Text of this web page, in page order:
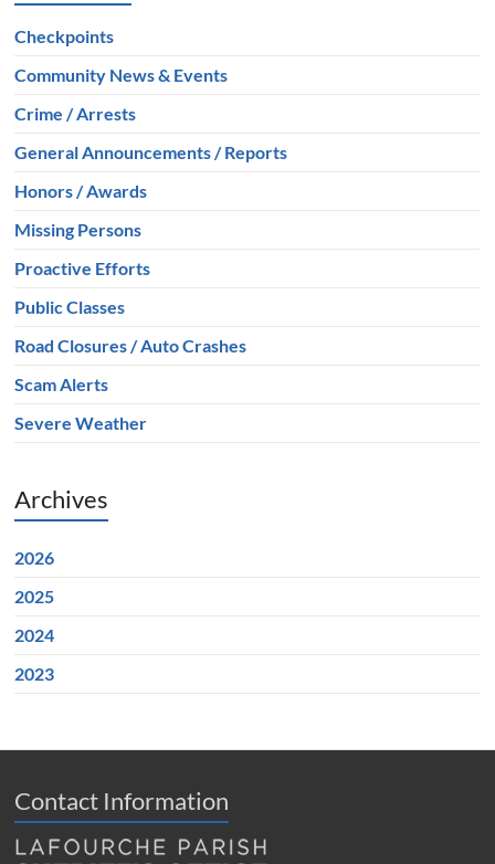
Checkpoints
Community News & Events
Crime / Arrests
General Announcements / Reports
Honors / Awards
Missing Persons
Proactive Efforts
Public Classes
Road Closures / Auto Crashes
Scam Alerts
Severe Weather
Archives
2026
2025
2024
2023
Contact Information